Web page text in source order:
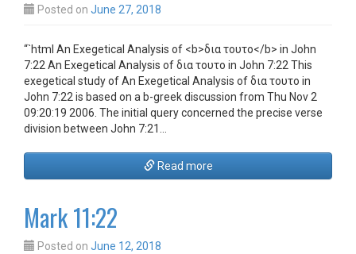
Posted on June 27, 2018
“`html An Exegetical Analysis of <b>δια τουτο</b> in John
7:22 An Exegetical Analysis of δια τουτο in John 7:22 This
exegetical study of An Exegetical Analysis of δια τουτο in
John 7:22 is based on a b-greek discussion from Thu Nov 2
09:20:19 2006. The initial query concerned the precise verse
division between John 7:21…
Read more
Mark 11:22
Posted on June 12, 2018